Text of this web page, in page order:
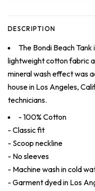
DESCRIPTION
The Bondi Beach
lightweight cotton fabric
mineral wash effect was
house in Los Angeles,
technicians.
- 100% Cotton
- Classic fit
- Scoop neckline
- No sleeves
- Machine wash in cold
- Garment dyed in Los